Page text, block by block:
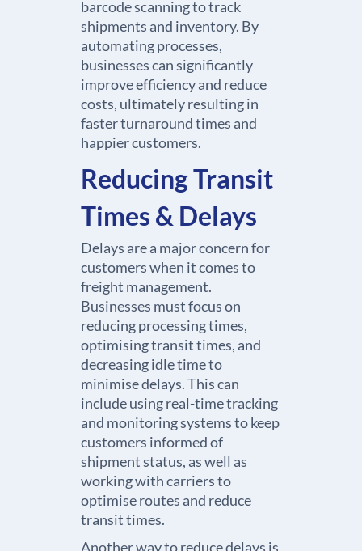
barcode scanning to track
shipments and inventory. By
automating processes,
businesses can significantly
improve efficiency and reduce
costs, ultimately resulting in
faster turnaround times and
happier customers.
Reducing Transit
Times & Delays
Delays are a major concern for
customers when it comes to
freight management.
Businesses must focus on
reducing processing times,
optimising transit times, and
decreasing idle time to
minimise delays. This can
include using real-time tracking
and monitoring systems to keep
customers informed of
shipment status, as well as
working with carriers to
optimise routes and reduce
transit times.
Another way to reduce delays is